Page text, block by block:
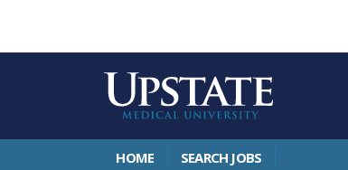
HOME SEARCH JOBS